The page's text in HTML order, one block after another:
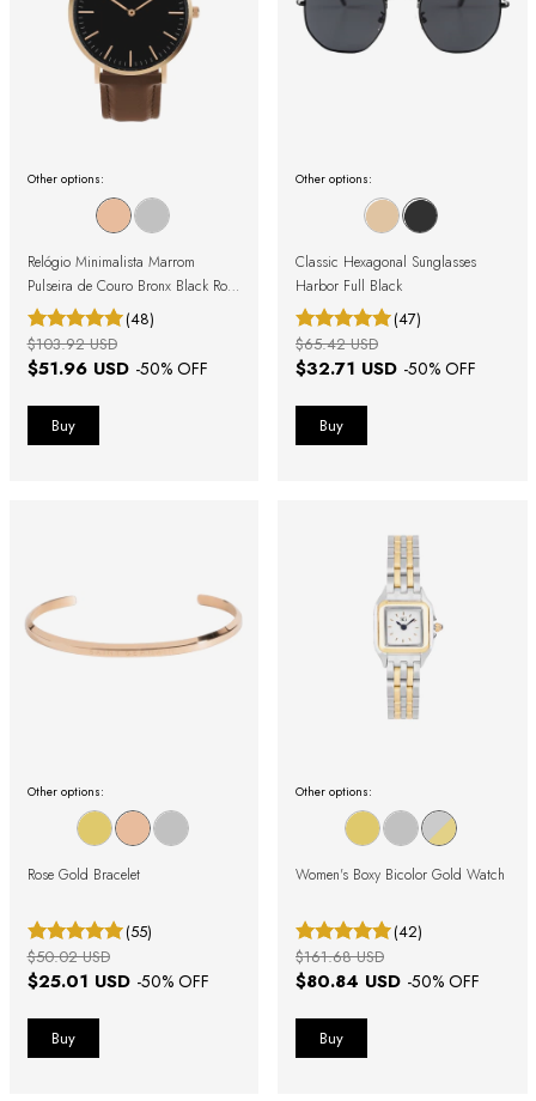
Other options:
Relógio Minimalista Marrom
Pulseira de Couro Bronx Black Rosé
Gold 40mm
(48)
$51.96 USD -50% OFF
$103.92 USD
Other options:
Classic Hexagonal Sunglasses
Harbor Full Black
(47)
$32.71 USD -50% OFF
$65.42 USD
Other options:
Rose Gold Bracelet
(55)
$25.01 USD -50% OFF
$50.02 USD
Other options:
Women's Boxy Bicolor Gold Watch
(42)
$80.84 USD -50% OFF
$161.68 USD